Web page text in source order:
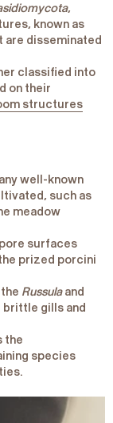
,
known as
are disseminated
classified into
on their
structures
well-known
such as
meadow
surfaces
prized porcini
Russulaand
gills and
the
species